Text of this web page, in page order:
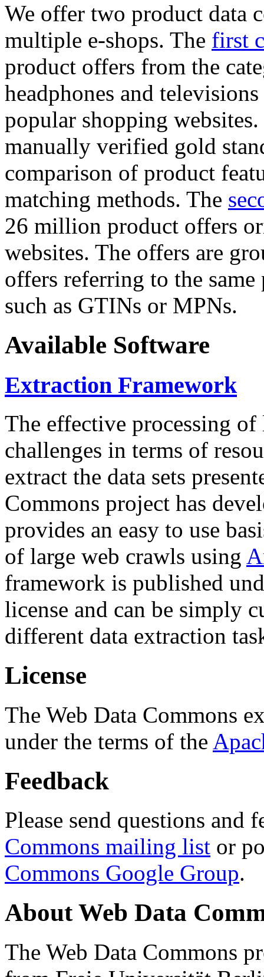
We offer two product data
multiple e-shops. The first
product offers from the
headphones and
popular shopping
manually verified gold
comparison of product
matching methods. The
26 million product offers
websites. The offers are
offers referring to the
such as GTINs or MPNs.
Available Software
Extraction Framework
The effective processing of
challenges in terms of
extract the data sets
Commons project has
provides an easy to use
of large web crawls using
framework is published
license and can be simply
different data extraction
License
The Web Data Commons
under the terms of the
Feedback
Please send questions and
Commons mailing list or
Commons Google Group.
About Web Data
The Web Data Commons